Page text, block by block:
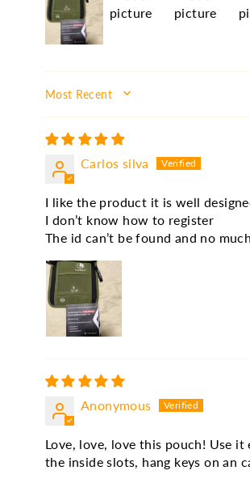
SORT BY
Carlos silva
I like the product it is well
I don’t know how to register
The id can’t be found and no
Anonymous
Love, love, love this pouch! Use
the inside slots, hang keys on an